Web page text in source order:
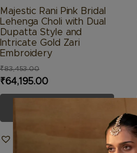
Majestic Rani Pink Bridal
Lehenga Choli with Dual
Dupatta Style and
Intricate Gold Zari
Embroidery
₹83,453.00
Original
price
₹83,453.00.
₹64,195.00Current
price
page